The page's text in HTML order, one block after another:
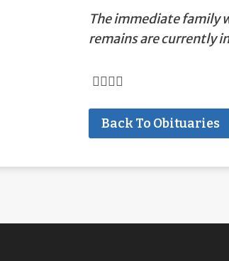
The immediate family
remains are currently
Back To Obituaries